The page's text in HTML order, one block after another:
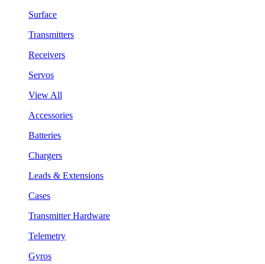
Surface
Transmitters
Receivers
Servos
View All
Accessories
Batteries
Chargers
Leads & Extensions
Cases
Transmitter Hardware
Telemetry
Gyros